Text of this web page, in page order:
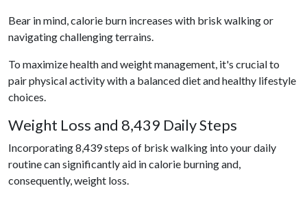
Bear in mind, calorie burn increases with brisk walking or
navigating challenging terrains.
To maximize health and weight management, it's crucial to
pair physical activity with a balanced diet and healthy lifestyle
choices.
Weight Loss and 8,439 Daily Steps
Incorporating 8,439 steps of brisk walking into your daily
routine can significantly aid in calorie burning and,
consequently, weight loss.